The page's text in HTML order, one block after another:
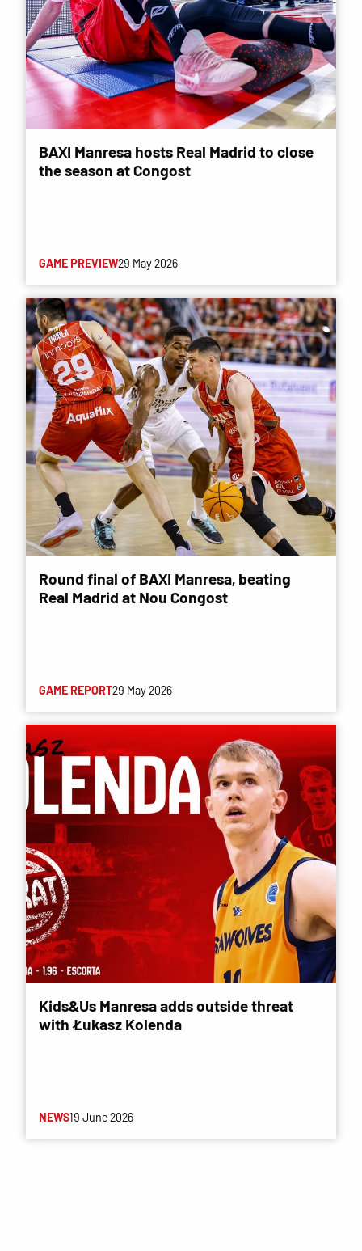
BAXI Manresa hosts Real Madrid to close
the season at Congost
GAME PREVIEW29 May 2026
Round final of BAXI Manresa, beating
Real Madrid at Nou Congost
GAME REPORT29 May 2026
Kids&Us Manresa adds outside threat
with Łukasz Kolenda
NEWS19 June 2026